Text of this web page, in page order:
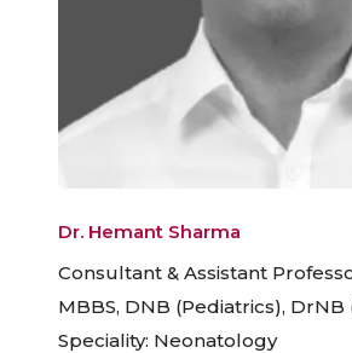
Dr. Hemant Sharma
Consultant & Assistant
MBBS, DNB (Pediatrics),
Speciality: Neonatology